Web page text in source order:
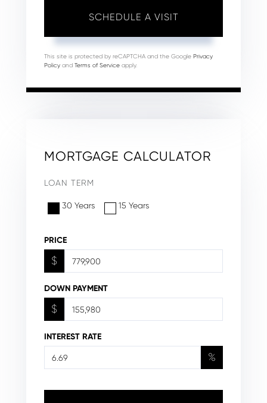
This site is protected by reCAPTCHA and the Google Privacy
Policy and Terms of Service apply.
MORTGAGE CALCULATOR
LOAN TERM
30 Years 15 Years
PRICE
$
DOWN PAYMENT
$
INTEREST RATE
%